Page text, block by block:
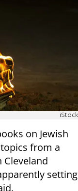
iStock
on Jewish
from a
Cleveland
setting